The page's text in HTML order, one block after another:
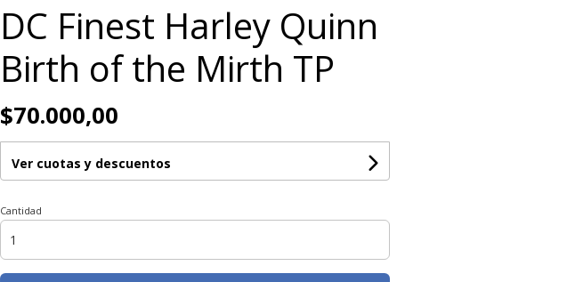
DC Finest Harley Quinn
Birth of the Mirth TP
$70.000,00
Ver cuotas y descuentos
Cantidad